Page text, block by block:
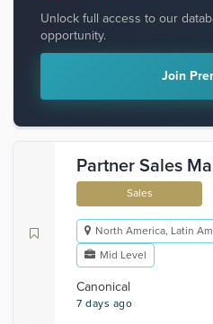
Unlock full access to our
opportunity.
Join
Partner Sales
Sales
North America, Latin
Mid Level
Canonical
7 days ago